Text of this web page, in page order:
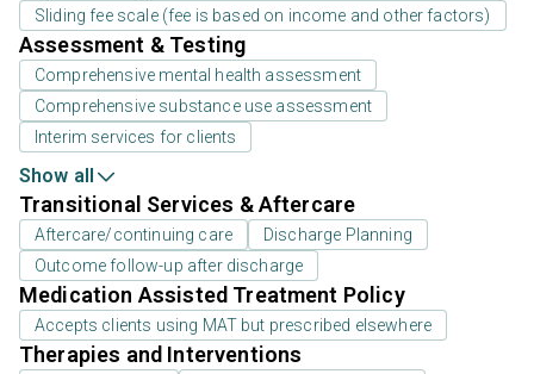
Sliding fee scale (fee is based on income and other factors)
Assessment & Testing
Comprehensive mental health assessment
Comprehensive substance use assessment
Interim services for clients
Show all
Transitional Services & Aftercare
Aftercare/continuing care
Discharge Planning
Outcome follow-up after discharge
Medication Assisted Treatment Policy
Accepts clients using MAT but prescribed elsewhere
Therapies and Interventions